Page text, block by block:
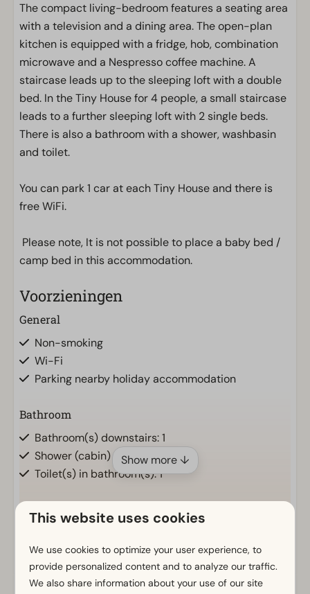
The compact living-bedroom features a seating area
with a television and a dining area. The open-plan
kitchen is equipped with a fridge, hob, combination
microwave and a Nespresso coffee machine. A
staircase leads up to the sleeping loft with a double
bed. In the Tiny House for 4 people, a small staircase
leads to a further sleeping loft with 2 single beds.
There is also a bathroom with a shower, washbasin
and toilet.
You can park 1 car at each Tiny House and there is
free WiFi.
Please note, It is not possible to place a baby bed /
camp bed in this accommodation.
Voorzieningen
General
Non-smoking
Wi-Fi
Parking nearby holiday accommodation
Bathroom
Bathroom(s) downstairs: 1
Shower (cabin)
Toilet(s) in bathroom(s): 1
Outdoors
Terrace
Garden
Garden Furniture
Show more ↓
This website uses cookies
We use cookies to optimize your user experience, to
provide personalized content and to analyze our traffic.
We also share information about your use of our site